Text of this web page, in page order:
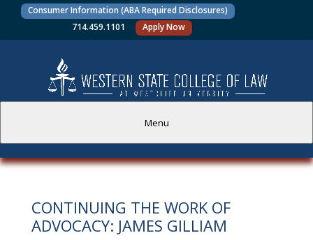
Consumer Information (ABA Required Disclosures)
714.459.1101
Apply Now
Menu
PROSPECTIVE STUDENTS
CURRENT STUDENTS
CONTINUING THE WORK OF
ADVOCACY: JAMES GILLIAM